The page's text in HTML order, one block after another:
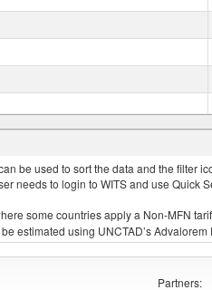
be used to sort the data and the filter
to login to WITS and use Quick
some countries apply a Non-MFN
estimated using UNCTAD’s
Partners: